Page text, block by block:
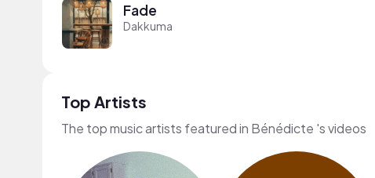
Fade
Dakkuma
Top Artists
The top music artists featured in Bénédicte 's videos